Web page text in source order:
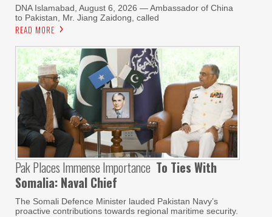
DNA Islamabad, August 6, 2026 — Ambassador of China
to Pakistan, Mr. Jiang Zaidong, called
READ MORE
Pak Places Immense Importance To Ties With
Somalia: Naval Chief
The Somali Defence Minister lauded Pakistan Navy’s
proactive contributions towards regional maritime security.